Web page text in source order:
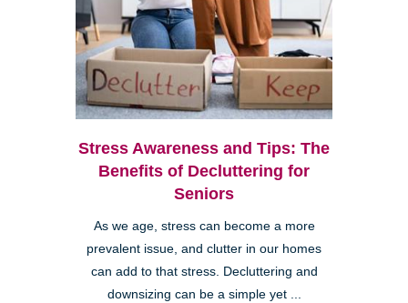
Stress Awareness and Tips: The
Benefits of Decluttering for
Seniors
As we age, stress can become a more
prevalent issue, and clutter in our homes
can add to that stress. Decluttering and
downsizing can be a simple yet ...